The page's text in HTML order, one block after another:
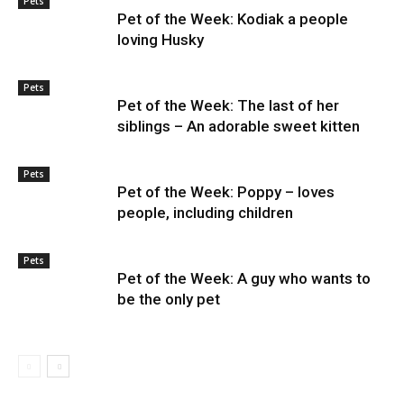
Pet of the Week: Kodiak a people
loving Husky
Pets
Pet of the Week: The last of her
siblings – An adorable sweet kitten
Pets
Pet of the Week: Poppy – loves
people, including children
Pets
Pet of the Week: A guy who wants to
be the only pet